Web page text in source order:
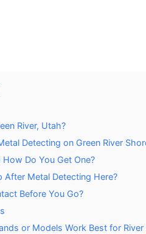
River, Utah?
Detecting on Green River
Do You Get One?
After Metal Detecting Here?
Before You Go?
or Models Work Best for River